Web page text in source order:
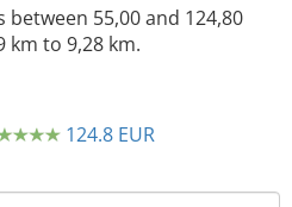
between 55,00and 124,80
km to 9,28 km.
124.8 EUR